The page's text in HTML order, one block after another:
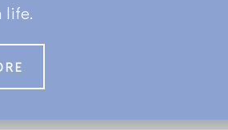
life.